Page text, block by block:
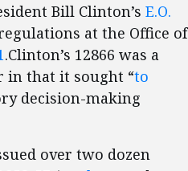
Bill Clinton’s E.O.
at the Office of
.Clinton’s 12866 was a
in that it sought “to
decision-making
over two dozen